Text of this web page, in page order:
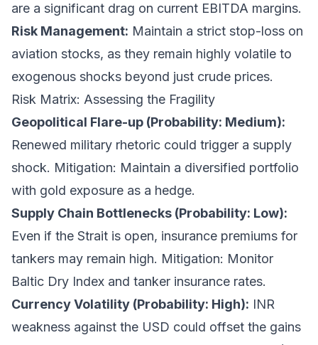
are a significant drag on current EBITDA margins.
Risk Management: Maintain a strict stop-loss on
aviation stocks, as they remain highly volatile to
exogenous shocks beyond just crude prices.
Risk Matrix: Assessing the Fragility
Geopolitical Flare-up (Probability: Medium):
Renewed military rhetoric could trigger a supply
shock. Mitigation: Maintain a diversified portfolio
with gold exposure as a hedge.
Supply Chain Bottlenecks (Probability: Low):
Even if the Strait is open, insurance premiums for
tankers may remain high. Mitigation: Monitor
Baltic Dry Index and tanker insurance rates.
Currency Volatility (Probability: High): INR
weakness against the USD could offset the gains